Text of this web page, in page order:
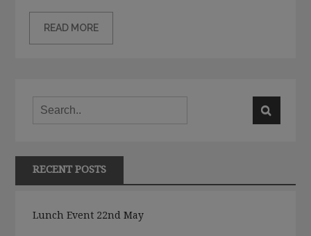
READ MORE
RECENT POSTS
Lunch Event 22nd May